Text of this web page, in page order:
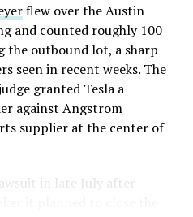
flew over the Austin
and counted roughly 100
the outbound lot, a sharp
seen in recent weeks. The
granted Tesla a
against Angstrom
supplier at the center of
in late July after